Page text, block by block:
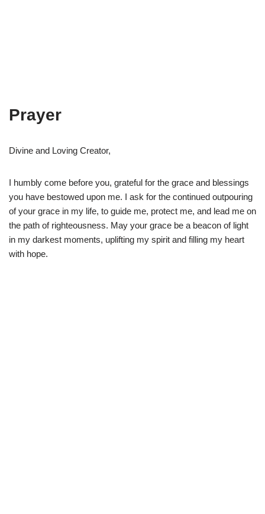
Prayer
Divine and Loving Creator,
I humbly come before you, grateful for the grace and blessings
you have bestowed upon me. I ask for the continued outpouring
of your grace in my life, to guide me, protect me, and lead me on
the path of righteousness. May your grace be a beacon of light
in my darkest moments, uplifting my spirit and filling my heart
with hope.